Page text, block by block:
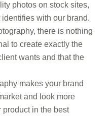
photos on stock sites,
with our brand.
there is nothing
to create exactly the
wants and that the
makes your brand
and look more
in the best